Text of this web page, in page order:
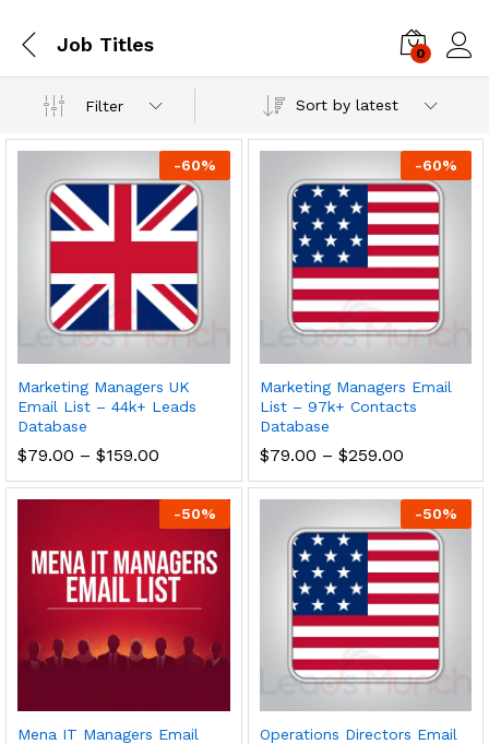
Job Titles 0
Filter Sort by latest
-60%
Marketing Managers UK
Email List – 44k+ Leads
Database
$79.00 – $159.00
-60%
Marketing Managers Email
List – 97k+ Contacts
Database
$79.00 – $259.00
-50%
Mena IT Managers Email
-50%
Operations Directors Email